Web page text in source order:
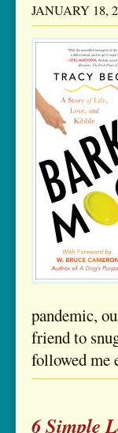
JANUARY 18,
pandemic,
friend to
followed me
6 Simple